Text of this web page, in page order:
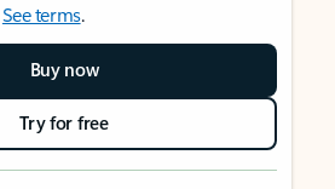
See terms.
Buy now
Try for free